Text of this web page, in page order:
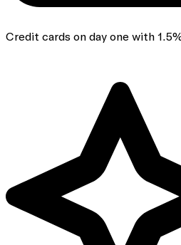
Credit cards on day one with